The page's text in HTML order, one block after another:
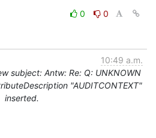
0
0
10:49 a.m.
subject: Antw: Re: Q: UNKNOWN
"AUDITCONTEXT"
inserted.